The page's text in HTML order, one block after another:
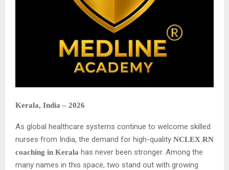
Kerala, India – 2026
As global healthcare systems continue to welcome skilled
nurses from India, the demand for high-quality NCLEX RN
coaching in Kerala has never been stronger. Among the
many names in this space, two stand out with growing